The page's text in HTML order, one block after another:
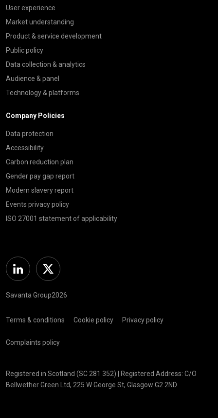
User experience
Market understanding
Product & service development
Public policy
Data collection & analytics
Audience & panel
Technology & platforms
Company Policies
Data protection
Accessibility
Carbon reduction plan
Gender pay gap report
Modern slavery report
Events privacy policy
ISO 27001 statement of applicability
Linkedin Twitter
Savanta Group2026
Terms & conditions Cookie policy Privacy policy
Complaints policy
Registered in Scotland (SC 281 352) | Registered Address: C/O
Bellwether Green Ltd, 225 W George St, Glasgow G2 2ND